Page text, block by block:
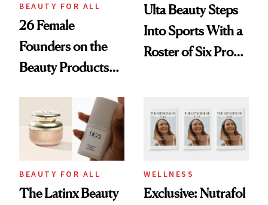
BEAUTY FOR ALL
26 Female
Founders on the
Beauty Products
Without
Ulta Beauty Steps
Into Sports With a
Roster of Six Pro
BEAUTY FOR ALL
The Latinx Beauty
WELLNESS
Exclusive: Nutrafol